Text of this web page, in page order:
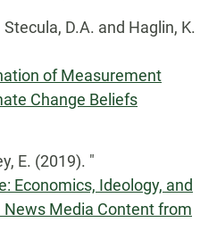
D.A. and Haglin, K.
of Measurement
Change Beliefs
E. (2019). "
Economics, Ideology, and
Media Content from